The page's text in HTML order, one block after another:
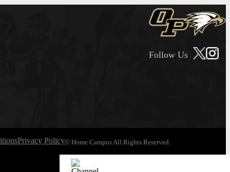
Follow Us
Privacy Policy© Home Campus All Rights Reserved.